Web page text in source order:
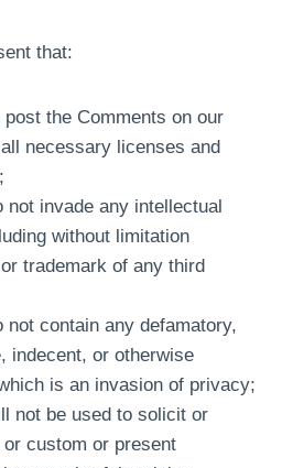
that:
the Comments on our
necessary licenses and
not invade any intellectual
without limitation
trademark of any third
not contain any defamatory,
indecent, or otherwise
is an invasion of privacy;
not be used to solicit or
custom or present